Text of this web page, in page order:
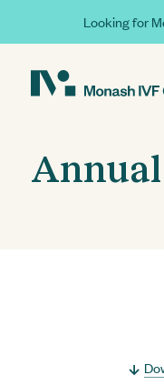
Looking for